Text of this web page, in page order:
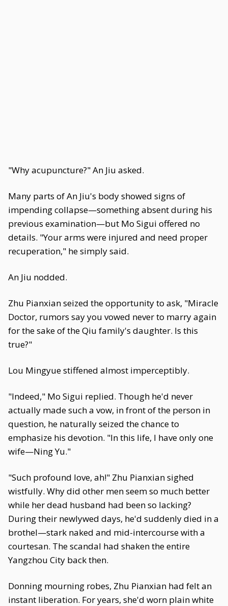
"Why acupuncture?" An Jiu asked.
Many parts of An Jiu's body showed signs of
impending collapse—something absent during his
previous examination—but Mo Sigui offered no
details. "Your arms were injured and need proper
recuperation," he simply said.
An Jiu nodded.
Zhu Pianxian seized the opportunity to ask, "Miracle
Doctor, rumors say you vowed never to marry again
for the sake of the Qiu family's daughter. Is this
true?"
Lou Mingyue stiffened almost imperceptibly.
"Indeed," Mo Sigui replied. Though he'd never
actually made such a vow, in front of the person in
question, he naturally seized the chance to
emphasize his devotion. "In this life, I have only one
wife—Ning Yu."
"Such profound love, ah!" Zhu Pianxian sighed
wistfully. Why did other men seem so much better
while her dead husband had been so lacking?
During their newlywed days, he'd suddenly died in a
brothel—stark naked and mid-intercourse with a
courtesan. The scandal had shaken the entire
Yangzhou City back then.
Donning mourning robes, Zhu Pianxian had felt an
instant liberation. For years, she'd worn plain white